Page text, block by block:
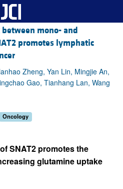
between mono- and
promotes lymphatic
Zheng, Yan Lin, Mingjie An,
Gao, Tianhang Lan, Wang
Oncology
SNAT2 promotes the
glutamine uptake